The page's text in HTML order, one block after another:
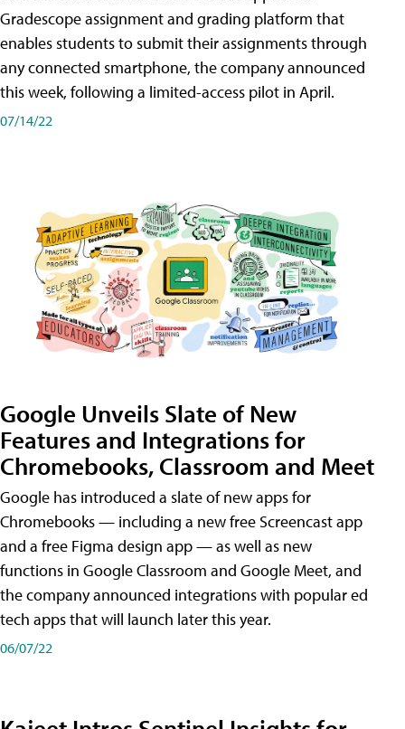
Gradescope assignment and grading platform that
enables students to submit their assignments through
any connected smartphone, the company announced
this week, following a limited-access pilot in April.
07/14/22
Google Unveils Slate of New
Features and Integrations for
Chromebooks, Classroom and Meet
Google has introduced a slate of new apps for
Chromebooks — including a new free Screencast app
and a free Figma design app — as well as new
functions in Google Classroom and Google Meet, and
the company announced integrations with popular ed
tech apps that will launch later this year.
06/07/22